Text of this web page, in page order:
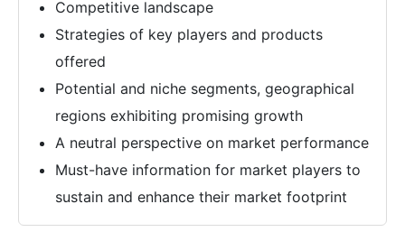
Competitive landscape
Strategies of key players and products
offered
Potential and niche segments, geographical
regions exhibiting promising growth
A neutral perspective on market performance
Must-have information for market players to
sustain and enhance their market footprint